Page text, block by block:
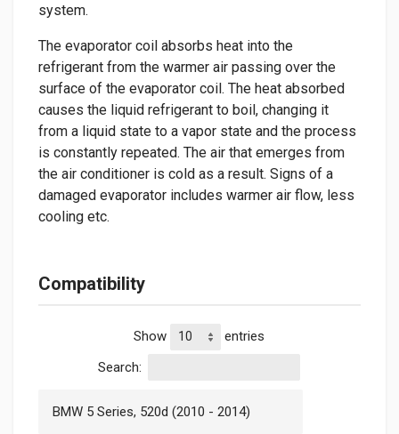
system.
The evaporator coil absorbs heat into the
refrigerant from the warmer air passing over the
surface of the evaporator coil. The heat absorbed
causes the liquid refrigerant to boil, changing it
from a liquid state to a vapor state and the process
is constantly repeated. The air that emerges from
the air conditioner is cold as a result. Signs of a
damaged evaporator includes warmer air flow, less
cooling etc.
Compatibility
Show
entries
Search:
BMW 5 Series, 520d (2010 - 2014)